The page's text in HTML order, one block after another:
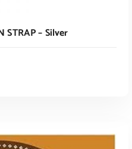
STRAP – Silver